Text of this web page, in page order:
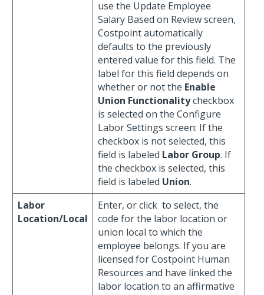
use the Update Employee
Salary Based on Review screen,
Costpoint automatically
defaults to the previously
entered value for this field. The
label for this field depends on
whether or not the Enable
Union Functionalitycheckbox
is selected on the Configure
Labor Settings screen: If the
checkbox is not selected, this
field is labeled Labor Group. If
the checkbox is selected, this
field is labeled Union.
Labor
Location/Local
Enter, or click to select, the
code for the labor location or
union local to which the
employee belongs. If you are
licensed for Costpoint Human
Resources and have linked the
labor location to an affirmative